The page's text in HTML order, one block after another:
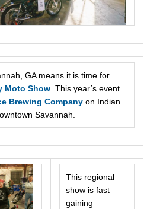
GA means it is time for
Moto Show . This year’s event
Brewing Company on Indian
Savannah.
This regional
show is fast
gaining